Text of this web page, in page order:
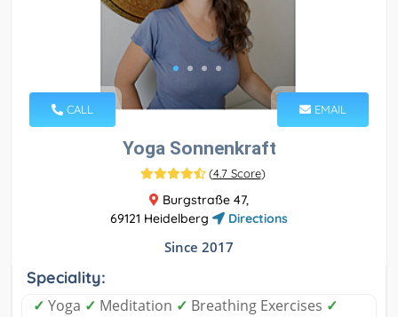
CALL EMAIL
Yoga Sonnenkraft
(4.7 Score)
Burgstraße 47,
69121 Heidelberg
Directions
Since 2017
Speciality:
✓ Yoga ✓ Meditation ✓ Breathing Exercises ✓